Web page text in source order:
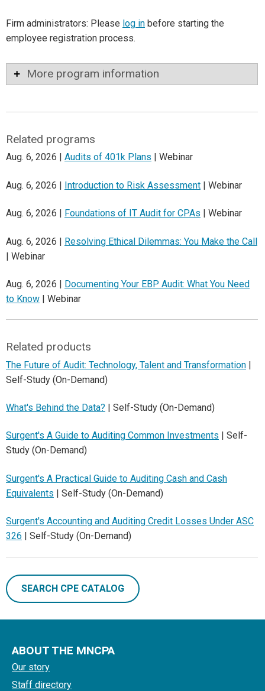
Firm administrators: Please log in before starting the
employee registration process.
More program information
Related programs
Aug. 6, 2026 | Audits of 401k Plans | Webinar
Aug. 6, 2026 | Introduction to Risk Assessment | Webinar
Aug. 6, 2026 | Foundations of IT Audit for CPAs | Webinar
Aug. 6, 2026 | Resolving Ethical Dilemmas: You Make the Call
| Webinar
Aug. 6, 2026 | Documenting Your EBP Audit: What You Need
to Know | Webinar
Related products
The Future of Audit: Technology, Talent and Transformation |
Self-Study (On-Demand)
What's Behind the Data? | Self-Study (On-Demand)
Surgent's A Guide to Auditing Common Investments | Self-
Study (On-Demand)
Surgent's A Practical Guide to Auditing Cash and Cash
Equivalents | Self-Study (On-Demand)
Surgent's Accounting and Auditing Credit Losses Under ASC
326 | Self-Study (On-Demand)
SEARCH CPE CATALOG
ABOUT THE MNCPA
Our story
Staff directory